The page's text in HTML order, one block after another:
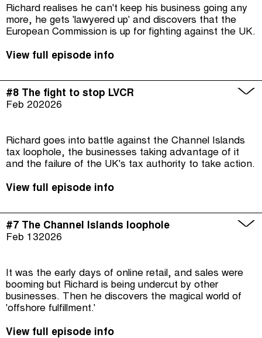
Richard realises he can't keep his business going any
more, he gets 'lawyered up' and discovers that the
European Commission is up for fighting against the UK.
View full episode info
Feb 202026
#8 The fight to stop LVCR
Richard goes into battle against the Channel Islands
tax loophole, the businesses taking advantage of it
and the failure of the UK's tax authority to take action.
View full episode info
Feb 132026
#7 The Channel Islands loophole
It was the early days of online retail, and sales were
booming but Richard is being undercut by other
businesses. Then he discovers the magical world of
'offshore fulfillment.'
View full episode info